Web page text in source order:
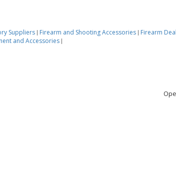
Suppliers | Firearm and Shooting Accessories | Firearm
and Accessories |